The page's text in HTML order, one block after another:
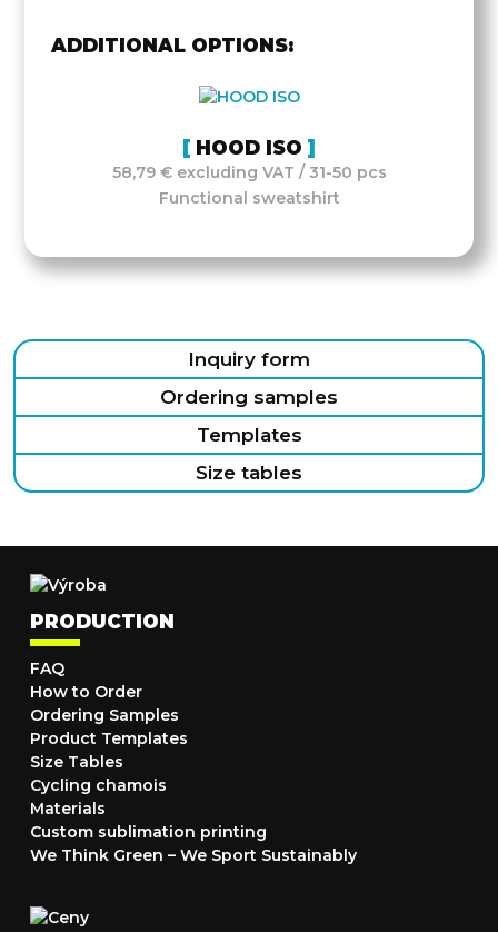
ADDITIONAL OPTIONS:
HOOD ISO
58,79 € excluding VAT / 31-50 pcs
Functional sweatshirt
Inquiry form
Ordering samples
Templates
Size tables
PRODUCTION
FAQ
How to Order
Ordering Samples
Product Templates
Size Tables
Cycling chamois
Materials
Custom sublimation printing
We Think Green – We Sport Sustainably